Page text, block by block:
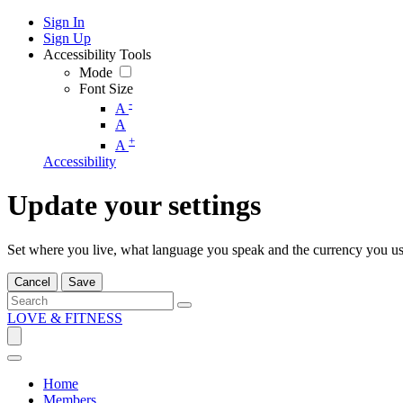
Sign In
Sign Up
Accessibility Tools
Mode
Font Size
A -
A
A +
Accessibility
Update your settings
Set where you live, what language you speak and the currency you
Cancel Save
LOVE & FITNESS
Home
Members